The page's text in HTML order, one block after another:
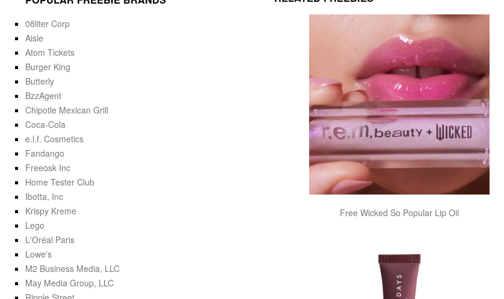
Free Wicked So Popular Lip Oil
08liter Corp
Aisle
Atom Tickets
Burger King
Butterly
BzzAgent
Chipotle Mexican Grill
Coca-Cola
e.l.f. Cosmetics
Fandango
Freeosk Inc
Home Tester Club
Ibotta, Inc
Krispy Kreme
Lego
L'Oréal Paris
Lowe's
M2 Business Media, LLC
May Media Group, LLC